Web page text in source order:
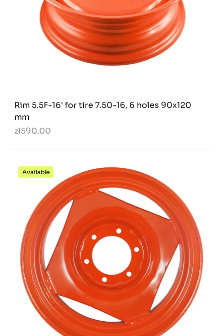
Rim 5.5F-16' for tire 7.50-16, 6 holes 90x120
mm
zł590.00
Available